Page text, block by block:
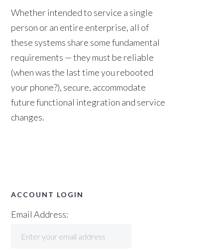
Whether intended to service a single
person or an entire enterprise, all of
these systems share some fundamental
requirements — they must be reliable
(when was the last time you rebooted
your phone?), secure, accommodate
future functional integration and service
changes.
ACCOUNT LOGIN
Email Address: